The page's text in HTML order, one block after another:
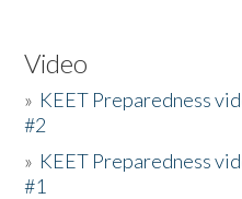
Video
» KEET Preparedness
#2
» KEET Preparedness
#1